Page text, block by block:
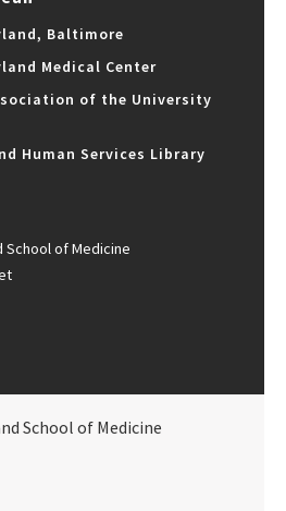
Baltimore
Medical Center
of the University
Human Services Library
School of Medicine
School of Medicine